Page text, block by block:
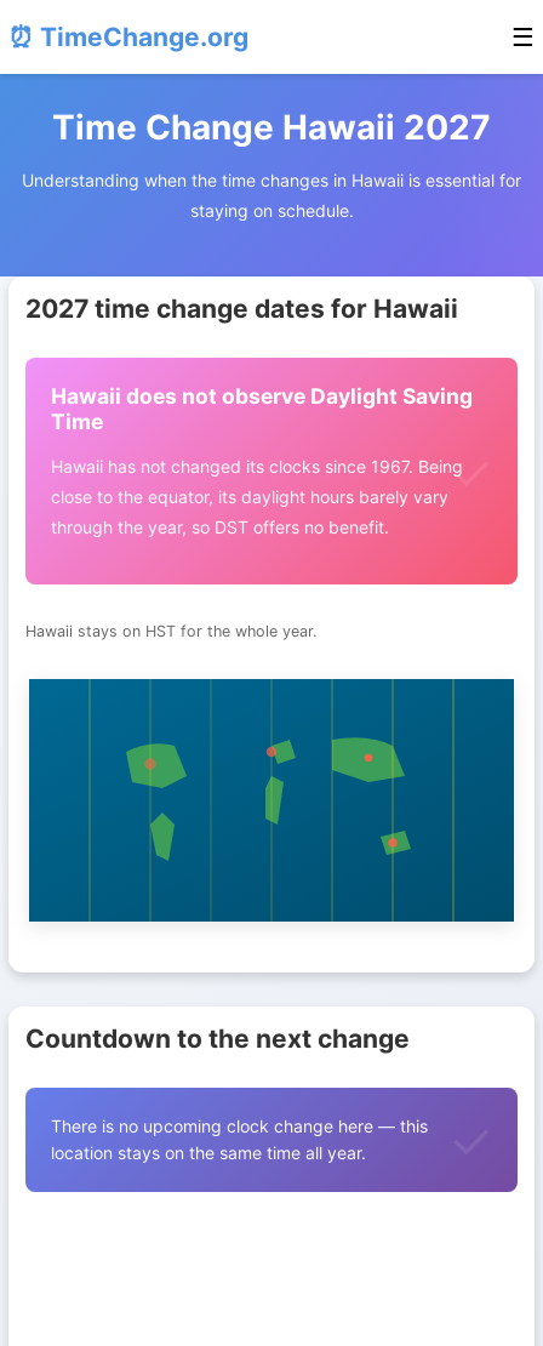
⏰ TimeChange.org ☰
Time Change Hawaii 2027
Understanding when the time changes in Hawaii is essential for
staying on schedule.
2027 time change dates for Hawaii
Hawaii does not observe Daylight Saving
Time
Hawaii has not changed its clocks since 1967. Being
close to the equator, its daylight hours barely vary
through the year, so DST offers no benefit.
Hawaii stays on HST for the whole year.
Countdown to the next change
There is no upcoming clock change here — this
location stays on the same time all year.